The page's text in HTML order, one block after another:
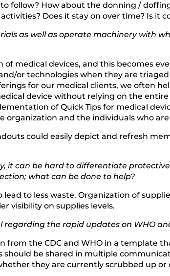
follow? How about the donning /
Does it stay on over time? Is it
as well as operate machinery with
medical devices, and this becomes
or technologies when they are
for our medical clients, we often
device without relying on the
of Quick Tips for medical
and the individuals who
could easily depict and refresh
it can be hard to differentiate
what can be done to help?
to less waste. Organization of
visibility on supplies levels.
the rapid updates on WHO
the CDC and WHO in a template
be shared in multiple
they are currently scrubbed up